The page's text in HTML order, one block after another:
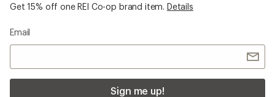
Get 15% off one REI Co-op brand item. Details
Email
Sign me up!